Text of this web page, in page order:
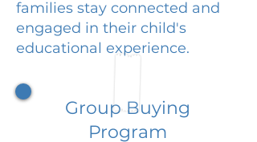
families stay connected and
engaged in their child's
educational experience.
Group Buying
Program